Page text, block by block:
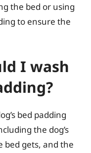
the bed or using
to ensure the
I wash
bed padding
the dog’s
bed gets, and the